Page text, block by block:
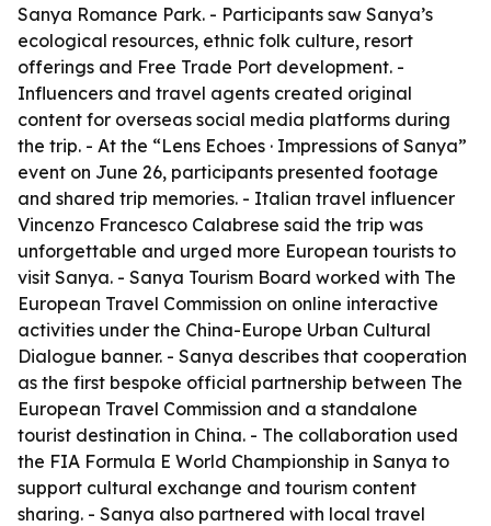
Sanya Romance Park. - Participants saw Sanya’s
ecological resources, ethnic folk culture, resort
offerings and Free Trade Port development. -
Influencers and travel agents created original
content for overseas social media platforms during
the trip. - At the “Lens Echoes · Impressions of Sanya”
event on June 26, participants presented footage
and shared trip memories. - Italian travel influencer
Vincenzo Francesco Calabrese said the trip was
unforgettable and urged more European tourists to
visit Sanya. - Sanya Tourism Board worked with The
European Travel Commission on online interactive
activities under the China-Europe Urban Cultural
Dialogue banner. - Sanya describes that cooperation
as the first bespoke official partnership between The
European Travel Commission and a standalone
tourist destination in China. - The collaboration used
the FIA Formula E World Championship in Sanya to
support cultural exchange and tourism content
sharing. - Sanya also partnered with local travel